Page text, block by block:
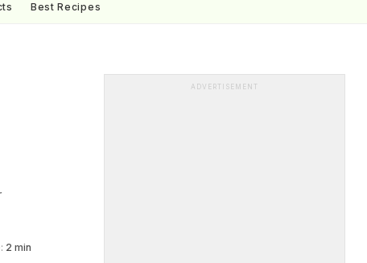
Best Recipes
2 min
ADVERTISEMENT